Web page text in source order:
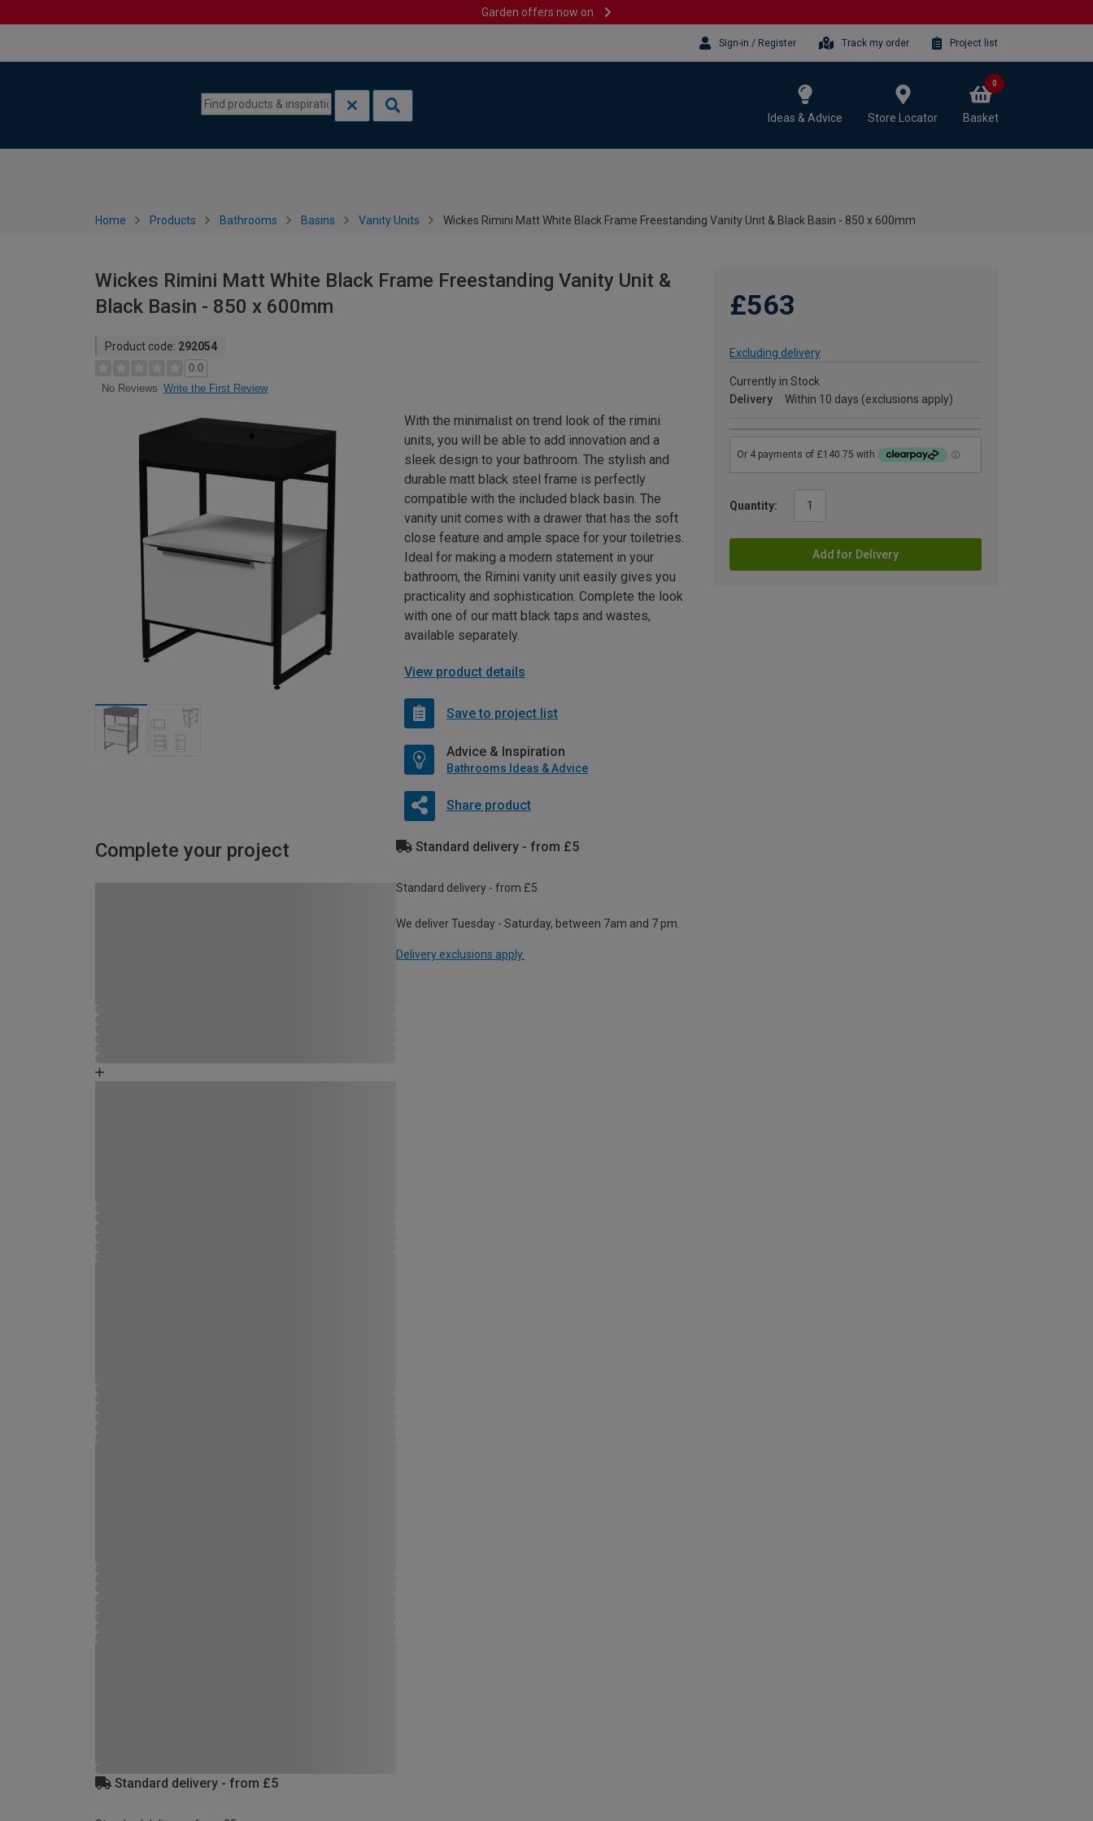
Garden offers now on
Sign-in / Register Track my order Project list
Ideas & Advice Store Locator Basket
0
Home Products Bathrooms Basins Vanity Units Wickes Rimini Matt White Black Frame Freestanding Vanity Unit & Black Basin - 850 x 600mm
Wickes Rimini Matt White Black Frame Freestanding Vanity Unit &
Black Basin - 850 x 600mm
Product code: 292054
0.0
No Reviews Write the First Review
£563
Excluding delivery
Currently in Stock
Delivery
Within 10 days (exclusions apply)
Quantity:
Add for Delivery
With the minimalist on trend look of the rimini
units, you will be able to add innovation and a
sleek design to your bathroom. The stylish and
durable matt black steel frame is perfectly
compatible with the included black basin. The
vanity unit comes with a drawer that has the soft
close feature and ample space for your toiletries.
Ideal for making a modern statement in your
bathroom, the Rimini vanity unit easily gives you
practicality and sophistication. Complete the look
with one of our matt black taps and wastes,
available separately.
View product details
Save to project list
Advice & Inspiration
Bathrooms Ideas & Advice
Share product
Complete your project Standard delivery - from £5
Standard delivery - from £5
We deliver Tuesday - Saturday, between 7am and 7 pm.
Delivery exclusions apply.
Standard delivery - from £5